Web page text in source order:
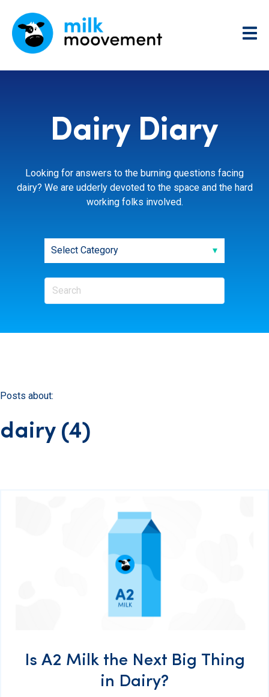
Dairy Diary
Looking for answers to the burning questions facing
dairy? We are udderly devoted to the space and the hard
working folks involved.
Posts about:
dairy (4)
Is A2 Milk the Next Big Thing
in Dairy?